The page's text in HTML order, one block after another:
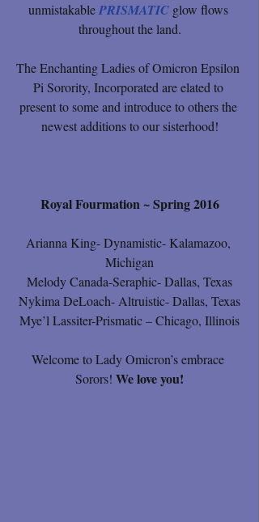
unmistakable PRISMATIC glow flows
throughout the land.
The Enchanting Ladies of Omicron Epsilon
Pi Sorority, Incorporated are elated to
present to some and introduce to others the
newest additions to our sisterhood!
Royal Fourmation ~ Spring 2016
Arianna King- Dynamistic- Kalamazoo,
Michigan
Melody Canada-Seraphic- Dallas, Texas
Nykima DeLoach- Altruistic- Dallas, Texas
Mye’l Lassiter-Prismatic – Chicago, Illinois
Welcome to Lady Omicron’s embrace
Sorors! We love you!